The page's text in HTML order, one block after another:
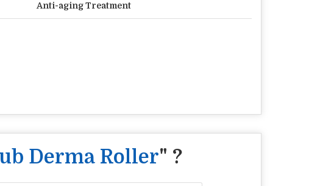
Anti-aging Treatment
Derma Roller" ?